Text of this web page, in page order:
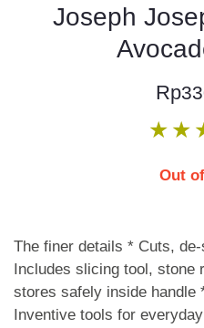
Joseph
Rp
★ ★
Out
The finer details * Cuts,
Includes slicing tool, stone
stores safely inside handle
Inventive tools for